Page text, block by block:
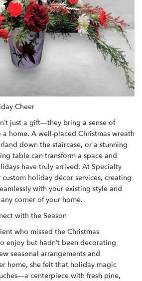
Cheer
just a gift—they bring a sense of
home. A well-placed Christmas wreath
down the staircase, or a stunning
table can transform a space and
have truly arrived. At Specialty
holiday décor services, creating
with your existing style and
corner of your home.
with the Season
who missed the Christmas
enjoy but hadn’t been decorating
seasonal arrangements and
home, she felt that holiday magic
centerpiece with fresh pine,